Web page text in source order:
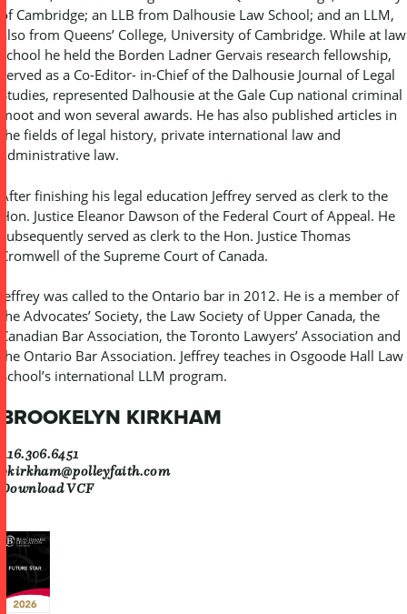
of Cambridge; an LLB from Dalhousie Law School; and an LLM,
also from Queens’ College, University of Cambridge. While at law
school he held the Borden Ladner Gervais research fellowship,
served as a Co-Editor- in-Chief of the Dalhousie Journal of Legal
Studies, represented Dalhousie at the Gale Cup national criminal
moot and won several awards. He has also published articles in
the fields of legal history, private international law and
administrative law.
After finishing his legal education Jeffrey served as clerk to the
Hon. Justice Eleanor Dawson of the Federal Court of Appeal. He
subsequently served as clerk to the Hon. Justice Thomas
Cromwell of the Supreme Court of Canada.
Jeffrey was called to the Ontario bar in 2012. He is a member of
the Advocates’ Society, the Law Society of Upper Canada, the
Canadian Bar Association, the Toronto Lawyers’ Association and
the Ontario Bar Association. Jeffrey teaches in Osgoode Hall Law
School’s international LLM program.
BROOKELYN KIRKHAM
416.306.6451
bkirkham@polleyfaith.com
Download VCF